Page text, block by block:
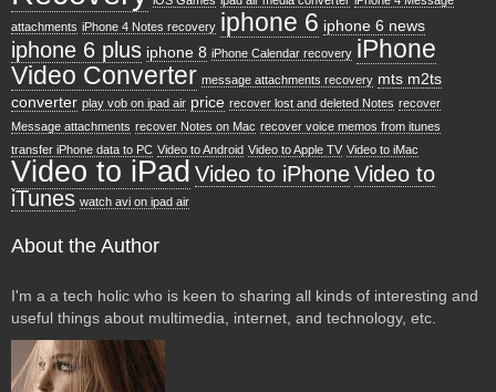
attachments iPhone 4 Notes recovery iphone 6 iphone 6 news
iphone 6 plus iphone 8 iPhone Calendar recovery iPhone
Video Converter message attachments recovery mts m2ts
converter play vob on ipad air price recover lost and deleted Notes recover
Message attachments recover Notes on Mac recover voice memos from itunes
transfer iPhone data to PC Video to Android Video to Apple TV Video to iMac
Video to iPad Video to iPhoneVideo to
iTunes watch avi on ipad air
About the Author
I'm a a tech holic who is keen to sharing all kinds of interesting and
useful things about multimedia, internet, and technology, etc.